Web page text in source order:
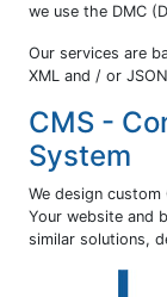
we use the DMC
Our services are
XML and / or
CMS -
System
We design
Your website and
similar solutions,